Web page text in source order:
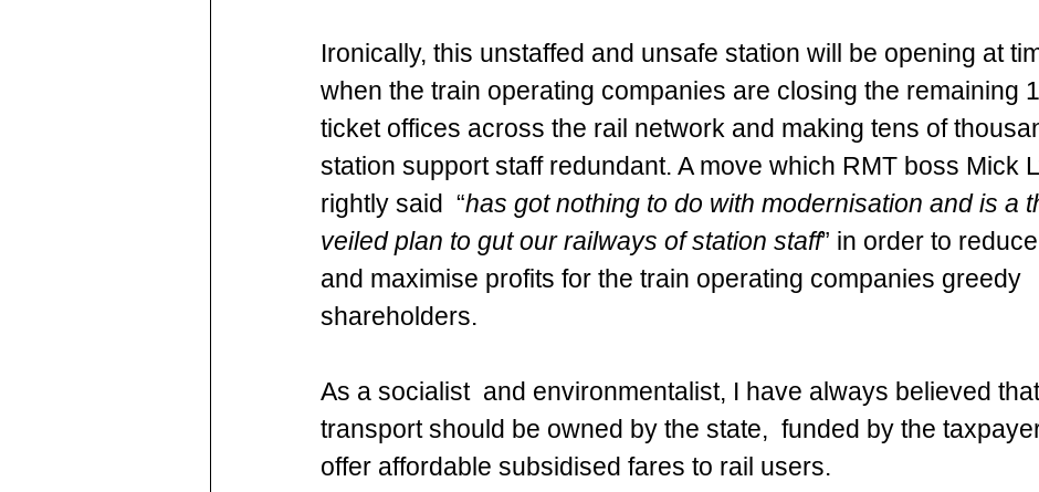
Ironically, this unstaffed and unsafe station will be opening at
when the train operating companies are closing the remaining
ticket offices across the rail network and making tens of
station support staff redundant. A move which RMT boss Mick
rightly said  “has got nothing to do with modernisation and is a
veiled plan to gut our railways of station staff” in order to
and maximise profits for the train operating companies greedy
shareholders.
As a socialist  and environmentalist, I have always believed
transport should be owned by the state,  funded by the
offer affordable subsidised fares to rail users.